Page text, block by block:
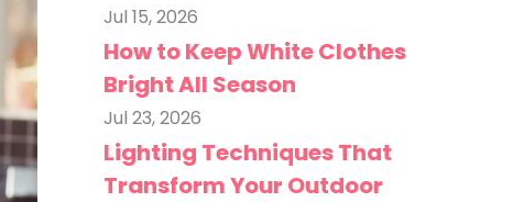
Jul 15, 2026
How to Keep White Clothes
Bright All Season
Jul 23, 2026
Lighting Techniques That
Transform Your Outdoor